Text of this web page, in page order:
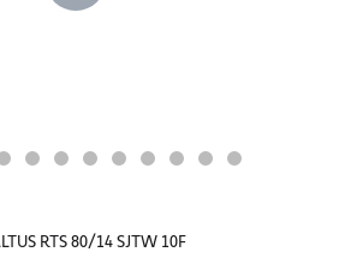
RTS 80/14 SJTW 10F